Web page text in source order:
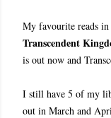
My favourite reads
Transcendent
is out now and
I still have 5 of my
out in March and